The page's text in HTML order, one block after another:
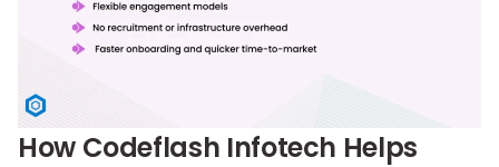
How Codeflash Infotech Helps